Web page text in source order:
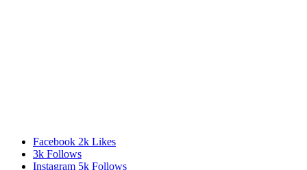
Facebook 2k Likes
3k Follows
Instagram 5k Follows